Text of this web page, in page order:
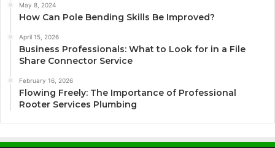
May 8, 2024
How Can Pole Bending Skills Be Improved?
April 15, 2026
Business Professionals: What to Look for in a File
Share Connector Service
February 16, 2026
Flowing Freely: The Importance of Professional
Rooter Services Plumbing